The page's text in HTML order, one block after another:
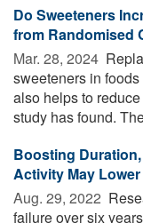
Do Sweeteners
from Randomised
Mar. 28, 2024 
sweeteners in
also helps to
study has found.
Boosting
Activity May
Aug. 29, 2022 
failure over six